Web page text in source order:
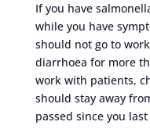
If you have
while you have
should not go to
diarrhoea for more
work with patients,
should stay away
passed since you